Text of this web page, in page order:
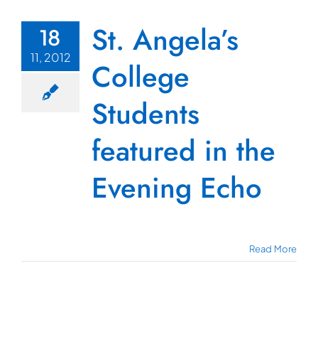
18
11, 2012
St. Angela’s
College
Students
featured in the
Evening Echo
Read More